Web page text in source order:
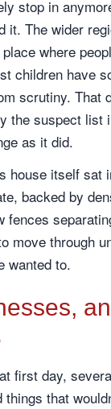
stop in
it. The wider
where
children have
scrutiny. That
the suspect list
as it did.
house itself sat
backed by
fences
move through
wanted to.
first day,
that